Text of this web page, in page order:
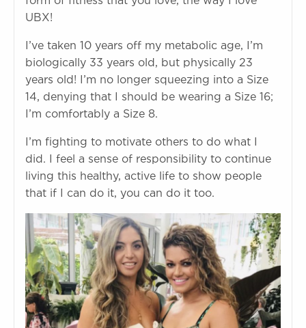
UBX!
I’ve taken 10 years off my metabolic age, I’m
biologically 33 years old, but physically 23
years old! I’m no longer squeezing into a Size
14, denying that I should be wearing a Size 16;
I’m comfortably a Size 8.
I’m fighting to motivate others to do what I
did. I feel a sense of responsibility to continue
living this healthy, active life to show people
that if I can do it, you can do it too.